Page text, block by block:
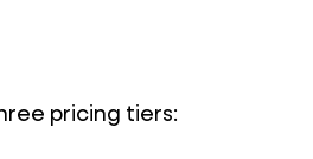
pricing tiers: